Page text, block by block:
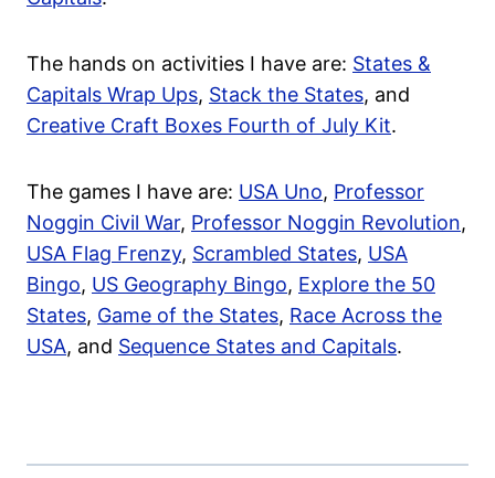
The hands on activities I have are: States &
Capitals Wrap Ups, Stack the States, and
Creative Craft Boxes Fourth of July Kit.
The games I have are: USA Uno, Professor
Noggin Civil War, Professor Noggin Revolution,
USA Flag Frenzy, Scrambled States, USA
Bingo, US Geography Bingo, Explore the 50
States, Game of the States, Race Across the
USA, and Sequence States and Capitals.